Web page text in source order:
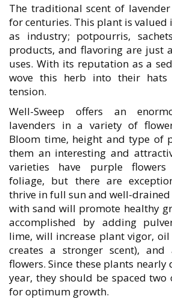
The traditional scent of
for centuries. This plant is valued
as industry; potpourris,
products, and flavoring are just
uses. With its reputation as a
wove this herb into their
tension.
Well-Sweep offers an
lavenders in a variety of
Bloom time, height and type of
them an interesting and
varieties have purple flowers
foliage, but there are
thrive in full sun and well-
with sand will promote healthy
accomplished by adding
lime, will increase plant vigor,
creates a stronger scent),
flowers. Since these plants nearly
year, they should be spaced
for optimum growth.